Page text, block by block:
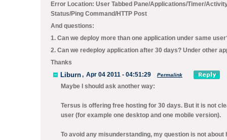
Error Location: User Tabbed Pane/Applications/Timer/
Status/Ping Command/HTTP Post
And questions:
1. Can we deploy more than one application under same
2. Can we redeploy application after 30 days? Under other
Thanks
Liburn, Apr 04 2011 - 04:51:29 Permalink
Maybe I should ask another way:
Tersus is offering free hosting for 30 days. But it is not
user (for example one desktop and one mobile version).
To avoid any misunderstanding, my question is not